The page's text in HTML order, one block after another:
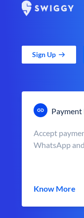
Sign Up
Payment
Accept
WhatsApp
Know More